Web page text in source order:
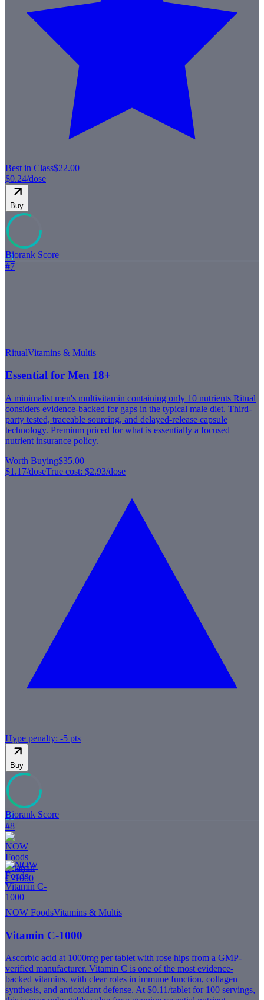
Best in Class$22.00
$0.24/dose
Buy
81
Biorank Score
#7
RitualVitamins & Multis
Essential for Men 18+
A minimalist men's multivitamin containing only 10 nutrients Ritual
considers evidence-backed for gaps in the typical male diet. Third-
party tested, traceable sourcing, and delayed-release capsule
technology. Premium priced for what is essentially a focused
nutrient insurance policy.
Worth Buying$35.00
$1.17/doseTrue cost: $2.93/dose
Hype penalty: -5 pts
Buy
80
Biorank Score
#8
NOW FoodsVitamins & Multis
Vitamin C-1000
Ascorbic acid at 1000mg per tablet with rose hips from a GMP-
verified manufacturer. Vitamin C is one of the most evidence-
backed vitamins, with clear roles in immune function, collagen
synthesis, and antioxidant defense. At $0.11/tablet for 100 servings,